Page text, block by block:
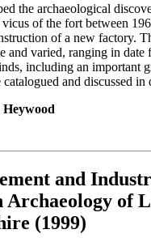
the archaeological
of the fort between
of a new factory.
and varied, ranging in date
including an important
and discussed in
and
Archaeology of
(1999)